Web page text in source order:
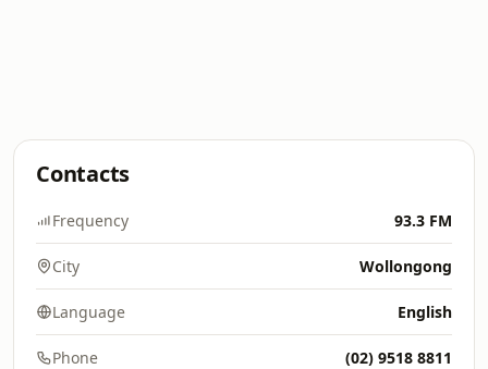
Contacts
Frequency 93.3 FM
City Wollongong
Language English
Phone (02) 9518 8811